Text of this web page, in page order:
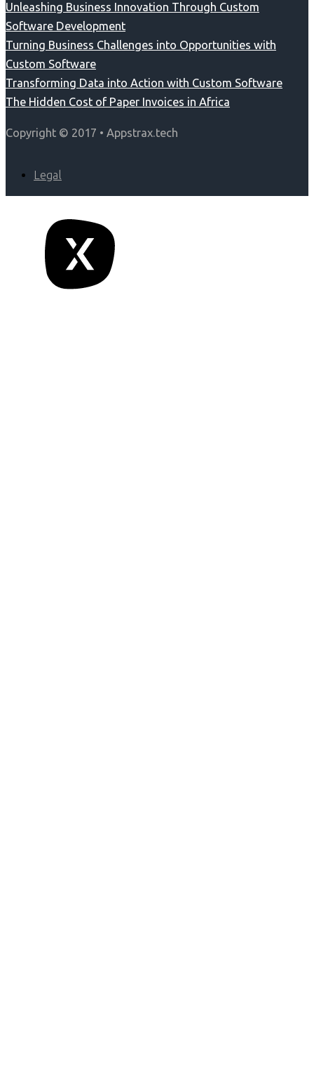
Unleashing Business Innovation Through Custom
Software Development
Turning Business Challenges into Opportunities with
Custom Software
Transforming Data into Action with Custom Software
The Hidden Cost of Paper Invoices in Africa
Copyright © 2017 • Appstrax.tech
Legal